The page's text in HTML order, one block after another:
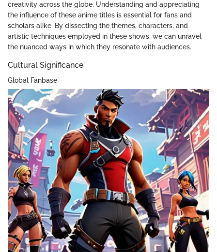
creativity across the globe. Understanding and appreciating
the influence of these anime titles is essential for fans and
scholars alike. By dissecting the themes, characters, and
artistic techniques employed in these shows, we can unravel
the nuanced ways in which they resonate with audiences.
Cultural Significance
Global Fanbase